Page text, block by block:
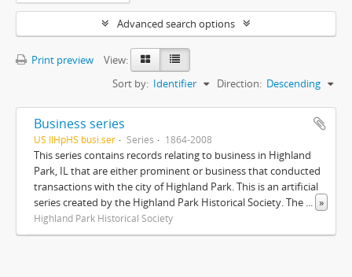
Advanced search options
Print preview
View:
Sort by: Identifier Direction: Descending
Business series
US IlHpHS busi.ser Series 1864-2008
This series contains records relating to business in Highland
Park, IL that are either prominent or business that conducted
transactions with the city of Highland Park. This is an artificial
series created by the Highland Park Historical Society. The ... »
Highland Park Historical Society